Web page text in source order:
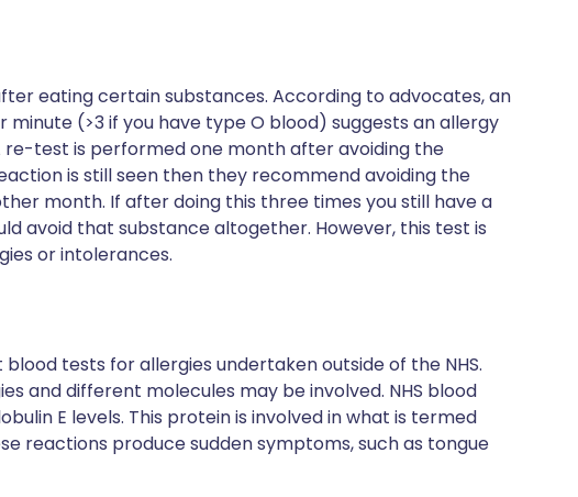
eating certain substances. According to advocates, an
(>3 if you have type O blood) suggests an allergy
test is performed one month after avoiding the
is still seen then they recommend avoiding the
month. If after doing this three times you still have a
avoid that substance altogether. However, this test is
or intolerances.
tests for allergies undertaken outside of the NHS.
and different molecules may be involved. NHS blood
E levels. This protein is involved in what is termed
reactions produce sudden symptoms, such as tongue